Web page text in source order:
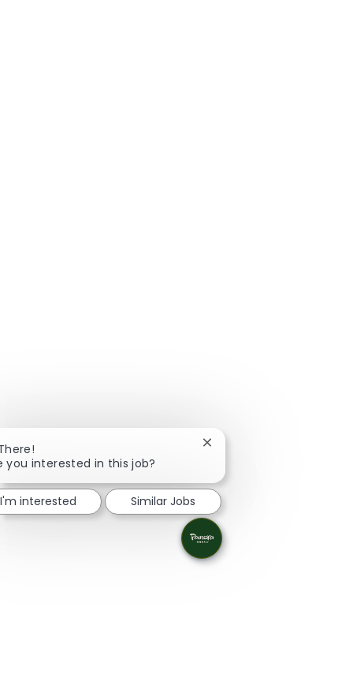
you interested in this job?
Close chatbot notification
I'm interested Similar Jobs